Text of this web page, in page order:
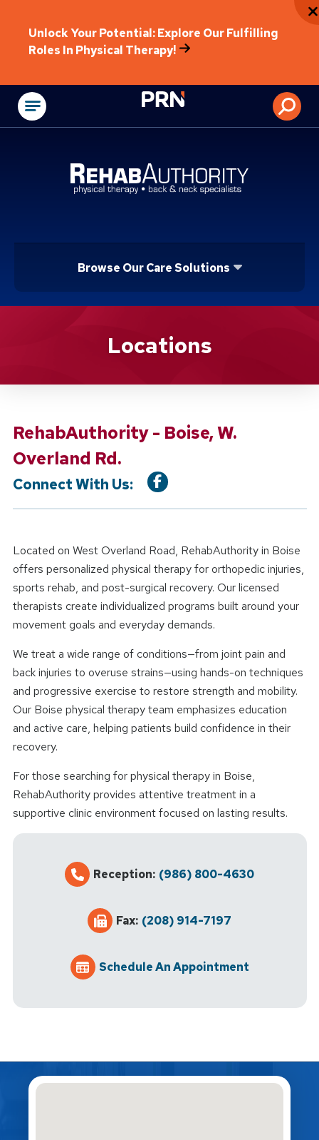
Unlock Your Potential: Explore Our Fulfilling
Roles In Physical Therapy!
Physical
Browse Our Care Solutions
Location DetailsLocations
RehabAuthority - Boise, W.
Overland Rd.
Connect With Us:
Located on West Overland Road, RehabAuthority in Boise
offers personalized physical therapy for orthopedic injuries,
sports rehab, and post-surgical recovery. Our licensed
therapists create individualized programs built around your
movement goals and everyday demands.
We treat a wide range of conditions—from joint pain and
back injuries to overuse strains—using hands-on techniques
and progressive exercise to restore strength and mobility.
Our Boise physical therapy team emphasizes education
and active care, helping patients build confidence in their
recovery.
For those searching for physical therapy in Boise,
RehabAuthority provides attentive treatment in a
supportive clinic environment focused on lasting results.
Reception: (986) 800-4630
Fax: (208) 914-7197
Schedule An Appointment